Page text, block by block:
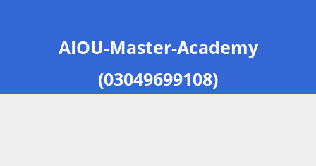
AIOU-Master-Academy
(03049699108)